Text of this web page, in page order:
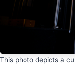
This photo depicts a